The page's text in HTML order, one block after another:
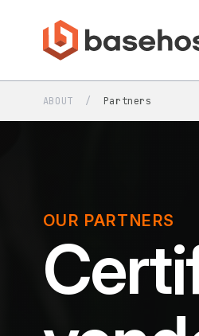
ABOUT / Partners
OUR PARTNERS